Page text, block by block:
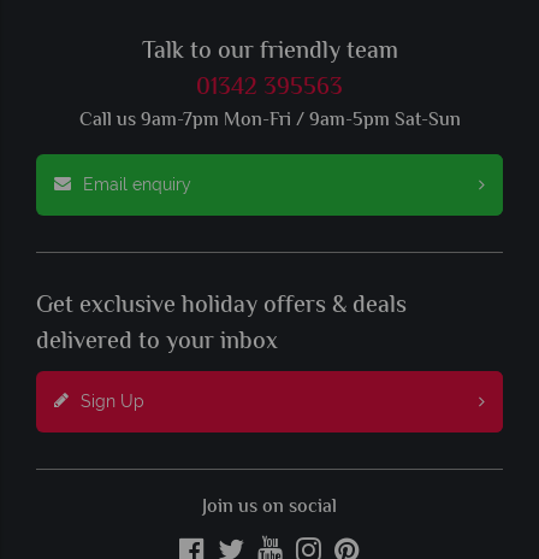
Talk to our friendly team
01342 395563
Call us 9am-7pm Mon-Fri / 9am-5pm Sat-Sun
Email enquiry
Get exclusive holiday offers & deals
delivered to your inbox
Sign Up
Join us on social